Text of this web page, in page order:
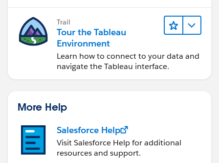
Trail
Tour the Tableau
Environment
Learn how to connect to your data and
navigate the Tableau interface.
More Help
Salesforce Help
Visit Salesforce Help for additional
resources and support.